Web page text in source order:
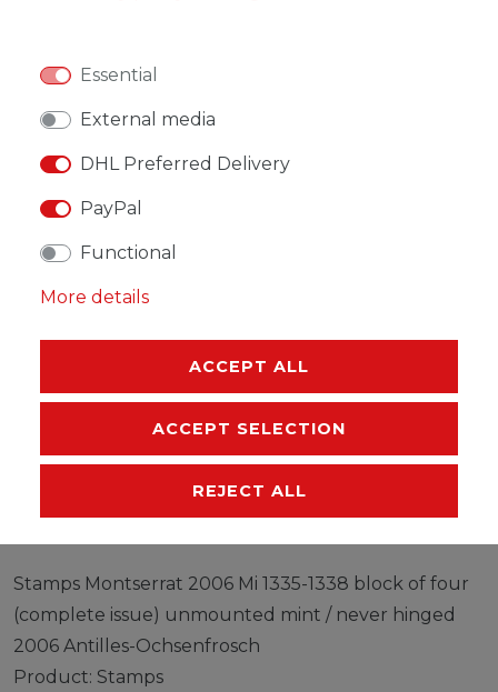
WISH LIST
* Incl. VAT excl.
EU-RESPONSIBLE PERSON
Stamps Montserrat 2006 Mi 1335-1338 block of four
(complete issue) unmounted mint / never hinged
2006 Antilles-Ochsenfrosch
Product: Stamps
Essential
External media
DHL Preferred Delivery
PayPal
Functional
More details
ACCEPT ALL
ACCEPT SELECTION
REJECT ALL